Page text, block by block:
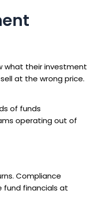
what their investment
at the wrong price.
of funds
operating out of
Compliance
fund financials at